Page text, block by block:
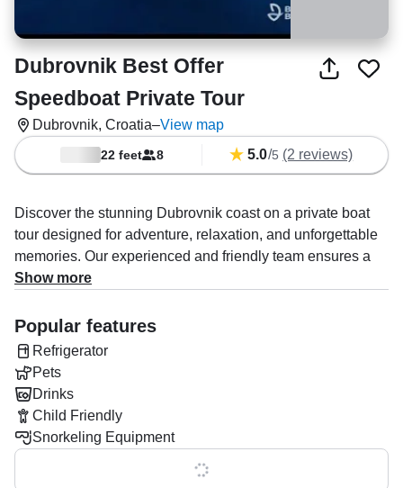
Dubrovnik Best Offer
Speedboat Private Tour
Dubrovnik, Croatia–View map
22 feet 8 5.0/5 (2 reviews)
Discover the stunning Dubrovnik coast on a private boat
tour designed for adventure, relaxation, and unforgettable
memories. Our experienced and friendly team ensures a
seamless experience, offering personalized guidance and
and Lokrum Island.
Swim, snorkel, cliff jump, or simply soak up the
Mediterranean sun while enjoying soft drinks, alcoholic
beverages, and delicious snacks onboard.
Unlike other tours, we pick you up from your
hotel/apartment and return you safely after your journey—
all included in the price. Your skipper doubles as your
Show more
Popular features
Refrigerator
Pets
Drinks
Child Friendly
Snorkeling Equipment
Show all 0 features